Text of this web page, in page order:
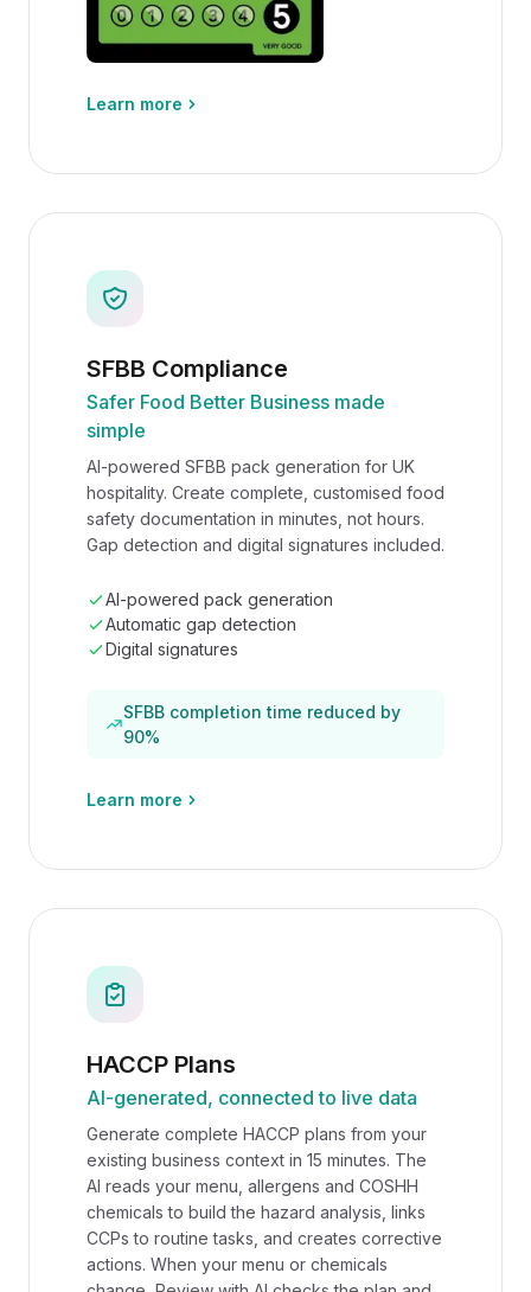
Learn more
SFBB Compliance
Safer Food Better Business made
simple
AI-powered SFBB pack generation for UK
hospitality. Create complete, customised food
safety documentation in minutes, not hours.
Gap detection and digital signatures included.
AI-powered pack generation
Automatic gap detection
Digital signatures
SFBB completion time reduced by
90%
Learn more
HACCP Plans
AI-generated, connected to live data
Generate complete HACCP plans from your
existing business context in 15 minutes. The
AI reads your menu, allergens and COSHH
chemicals to build the hazard analysis, links
CCPs to routine tasks, and creates corrective
actions. When your menu or chemicals